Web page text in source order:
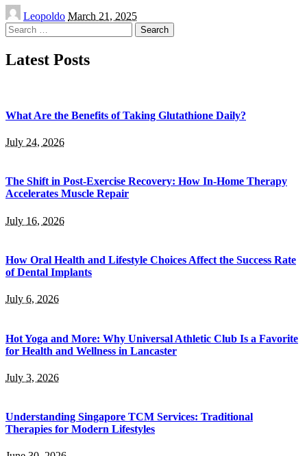
Posted
by
Leopoldo March 21, 2025
Search
for:
Latest Posts
What Are the Benefits of Taking Glutathione Daily?
July 24, 2026
The Shift in Post-Exercise Recovery: How In-Home Therapy
Accelerates Muscle Repair
July 16, 2026
How Oral Health and Lifestyle Choices Affect the Success Rate
of Dental Implants
July 6, 2026
Hot Yoga and More: Why Universal Athletic Club Is a Favorite
for Health and Wellness in Lancaster
July 3, 2026
Understanding Singapore TCM Services: Traditional
Therapies for Modern Lifestyles